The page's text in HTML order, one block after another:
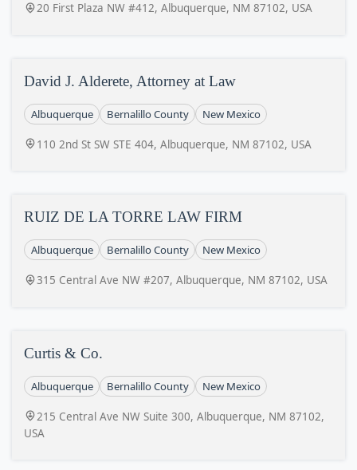
20 First Plaza NW #412, Albuquerque, NM 87102, USA
David J. Alderete, Attorney at Law
Albuquerque Bernalillo County New Mexico
110 2nd St SW STE 404, Albuquerque, NM 87102, USA
RUIZ DE LA TORRE LAW FIRM
Albuquerque Bernalillo County New Mexico
315 Central Ave NW #207, Albuquerque, NM 87102, USA
Curtis & Co.
Albuquerque Bernalillo County New Mexico
215 Central Ave NW Suite 300, Albuquerque, NM 87102,
USA